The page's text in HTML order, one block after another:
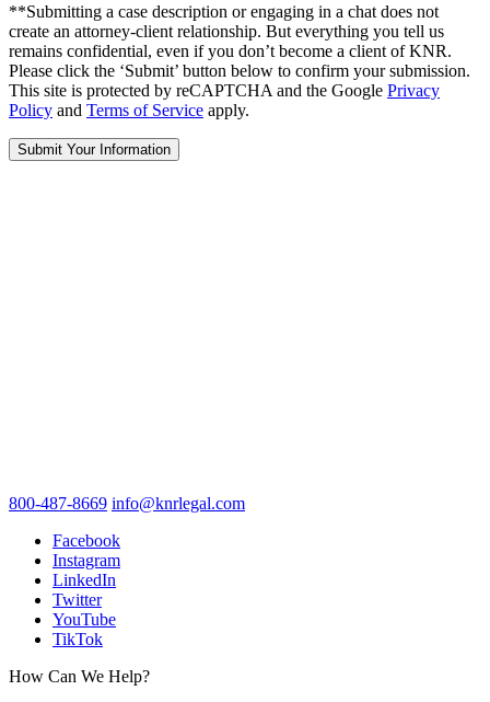
**Submitting a case description or engaging in a chat does not
create an attorney-client relationship. But everything you tell us
remains confidential, even if you don’t become a client of KNR.
Please click the ‘Submit’ button below to confirm your submission.
This site is protected by reCAPTCHA and the Google Privacy
Policy and Terms of Service apply.
800-487-8669 info@knrlegal.com
Facebook
Instagram
LinkedIn
Twitter
YouTube
TikTok
How Can We Help?